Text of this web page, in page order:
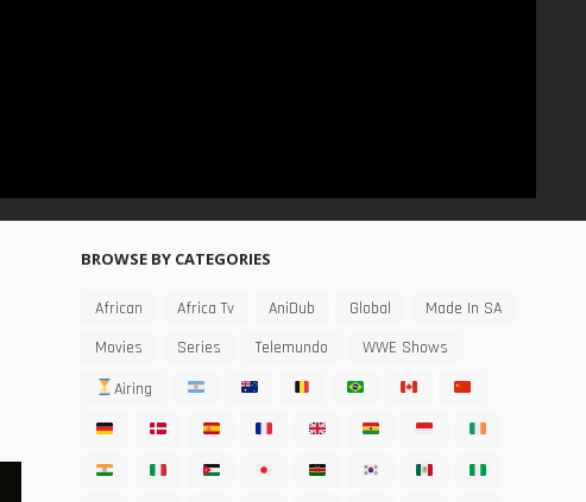
BROWSE BY CATEGORIES
African Africa Tv AniDub Global
Made In SA
Movies
Series Telemundo
WWE Shows
Airing